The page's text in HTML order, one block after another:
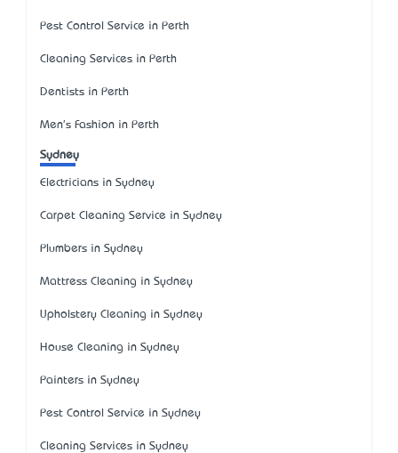
Pest Control Service in Perth
Cleaning Services in Perth
Dentists in Perth
Men's Fashion in Perth
Sydney
Electricians in Sydney
Carpet Cleaning Service in Sydney
Plumbers in Sydney
Mattress Cleaning in Sydney
Upholstery Cleaning in Sydney
House Cleaning in Sydney
Painters in Sydney
Pest Control Service in Sydney
Cleaning Services in Sydney